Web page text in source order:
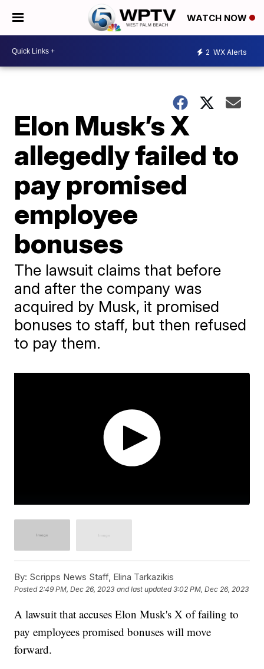
WATCH NOW
2 WX Alerts
Elon Musk’s X
allegedly failed to
pay promised
employee
bonuses
The lawsuit claims that before
and after the company was
acquired by Musk, it promised
bonuses to staff, but then refused
to pay them.
By: Scripps News Staff, Elina Tarkazikis
Posted2:49 PM, Dec 26, 2023 and last updated 3:02 PM, Dec 26, 2023
A lawsuit that accuses Elon Musk's X of failing to
pay employees promised bonuses will move
forward.